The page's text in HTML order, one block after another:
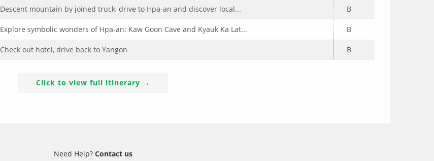
Descent mountain by joined truck, drive to Hpa-an and discover local... B
Explore symbolic wonders of Hpa-an: Kaw Goon Cave and Kyauk Ka Lat... B
Check out hotel, drive back to Yangon B
Click to view full itinerary →
Need Help? Contact us